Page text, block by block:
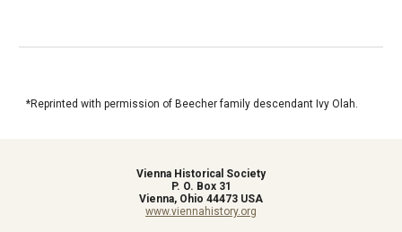
*Reprinted with permission of Beecher family descendant Ivy Olah.
Vienna Historical Society
P. O. Box 31
Vienna, Ohio 44473 USA
www.viennahistory.org